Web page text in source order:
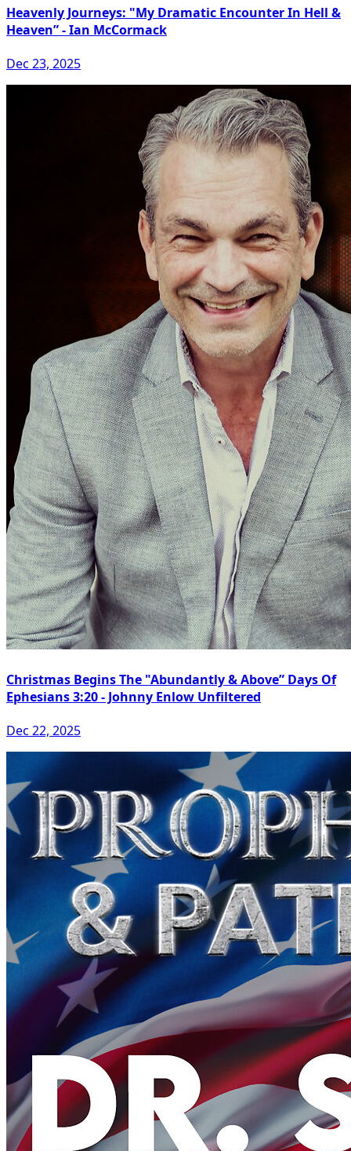
Heavenly Journeys: "My Dramatic Encounter In Hell &
Heaven” - Ian McCormack
Dec 23, 2025
Christmas Begins The "Abundantly & Above” Days Of
Ephesians 3:20 - Johnny Enlow Unfiltered
Dec 22, 2025